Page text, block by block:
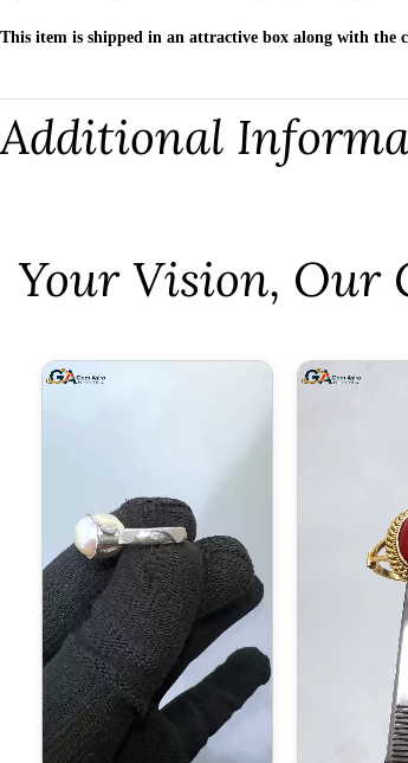
This item is shipped in an attractive box along with the
Additional
⁠Your Vision, Our